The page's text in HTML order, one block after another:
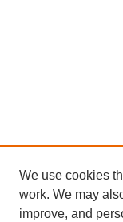
We use cookies
work. We may
improve, and